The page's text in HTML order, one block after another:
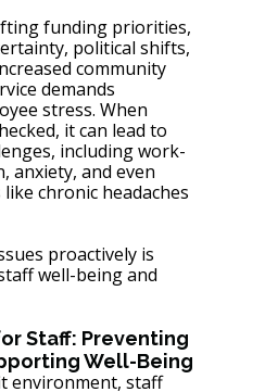
funding priorities,
political shifts,
community
demands
stress. When
it can lead to
including work-
anxiety, and even
chronic headaches
proactively is
well-being and
Staff: Preventing
Well-Being
environment, staff